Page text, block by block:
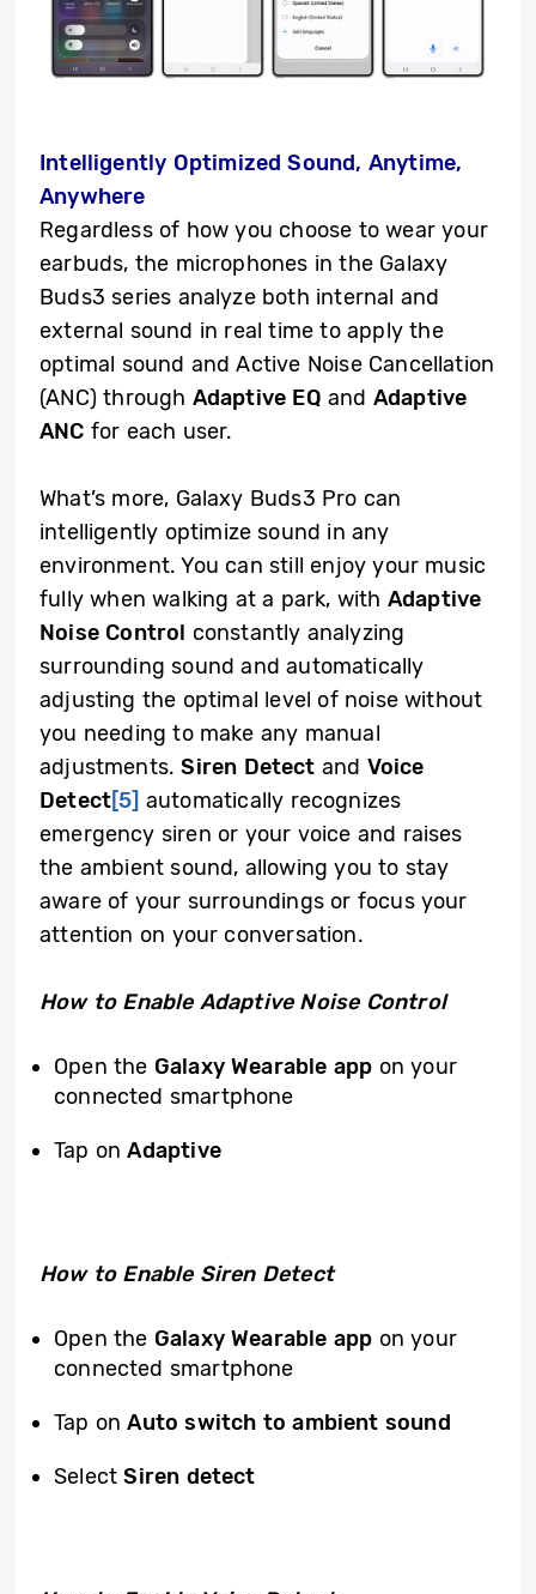
Intelligently Optimized Sound, Anytime,
Anywhere
Regardless of how you choose to wear your
earbuds, the microphones in the Galaxy
Buds3 series analyze both internal and
external sound in real time to apply the
optimal sound and Active Noise Cancellation
(ANC) through Adaptive EQ and Adaptive
ANC for each user.
What’s more, Galaxy Buds3 Pro can
intelligently optimize sound in any
environment. You can still enjoy your music
fully when walking at a park, with Adaptive
Noise Control constantly analyzing
surrounding sound and automatically
adjusting the optimal level of noise without
you needing to make any manual
adjustments.Siren Detect and Voice
Detect[5] automatically recognizes
emergency siren or your voice and raises
the ambient sound, allowing you to stay
aware of your surroundings or focus your
attention on your conversation.
How to Enable Adaptive Noise Control
Open the Galaxy Wearable app on your
connected smartphone
Tap onAdaptive
How to Enable Siren Detect
Open the Galaxy Wearable app on your
connected smartphone
Tap onAuto switch to ambient sound
SelectSiren detect